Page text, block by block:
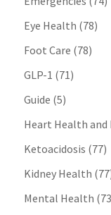
Eye Health (78)
Foot Care (78)
GLP-1 (71)
Guide (5)
Heart Health and
Ketoacidosis (77)
Kidney Health
Mental Health